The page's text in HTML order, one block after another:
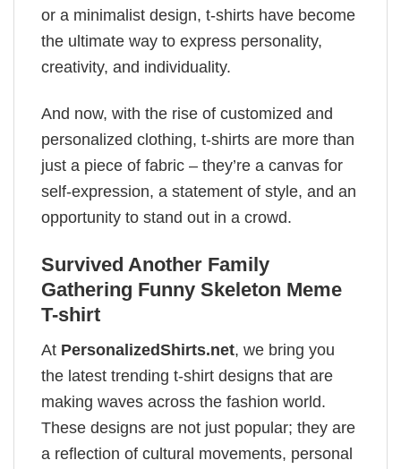
or a minimalist design, t-shirts have become
the ultimate way to express personality,
creativity, and individuality.
And now, with the rise of customized and
personalized clothing, t-shirts are more than
just a piece of fabric – they’re a canvas for
self-expression, a statement of style, and an
opportunity to stand out in a crowd.
Survived Another Family
Gathering Funny Skeleton Meme
T-shirt
At PersonalizedShirts.net, we bring you
the latest trending t-shirt designs that are
making waves across the fashion world.
These designs are not just popular; they are
a reflection of cultural movements, personal